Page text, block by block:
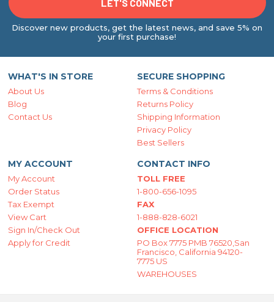
Discover new products, get the latest news, and save 5% on
your first purchase!
WHAT'S IN STORE
About Us
Blog
Contact Us
SECURE SHOPPING
Terms & Conditions
Returns Policy
Shipping Information
Privacy Policy
Best Sellers
MY ACCOUNT
My Account
Order Status
Tax Exempt
View Cart
Sign In/Check Out
Apply for Credit
CONTACT INFO
TOLL FREE
1-800-656-1095
FAX
1-888-828-6021
OFFICE LOCATION
PO Box 7775 PMB 76520,San
Francisco, California 94120-
7775 US
WAREHOUSES